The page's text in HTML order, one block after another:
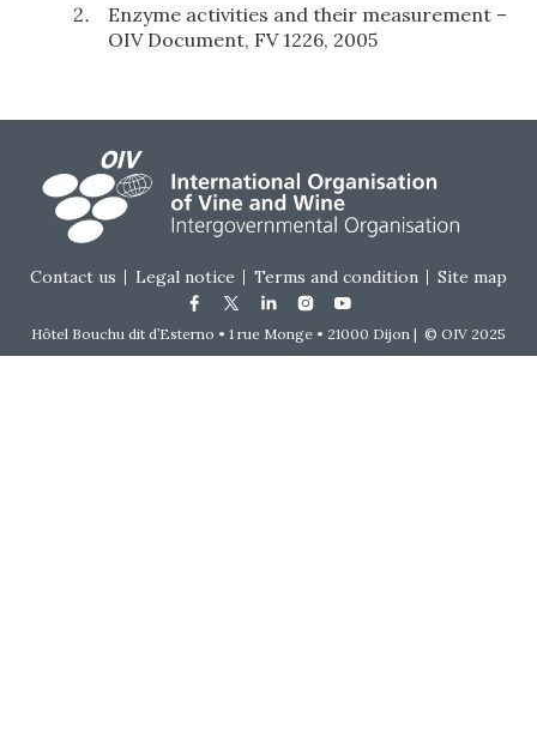
Enzyme activities and their measurement –
OIV Document, FV 1226, 2005
Footer menu
Contact us Legal notice Terms and condition Site map
Hôtel Bouchu dit d’Esterno • 1 rue Monge • 21000 Dijon | © OIV 2025